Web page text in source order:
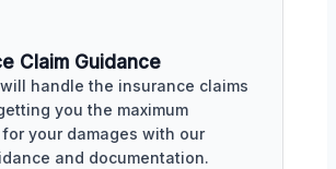
Claim Guidance
handle the insurance claims
you the maximum
your damages with our
and documentation.